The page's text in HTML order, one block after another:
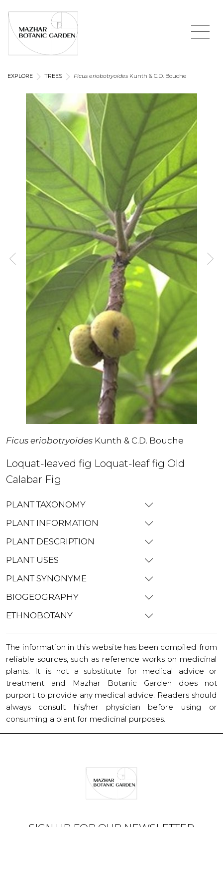
EXPLORE TREES Ficus eriobotryoides Kunth & C.D. Bouche
Ficus eriobotryoides Kunth & C.D. Bouche
Loquat-leaved fig Loquat-leaf fig Old
Calabar Fig
PLANT TAXONOMY
PLANT INFORMATION
PLANT DESCRIPTION
PLANT USES
PLANT SYNONYME
BIOGEOGRAPHY
ETHNOBOTANY
The information in this website has been compiled from
reliable sources, such as reference works on medicinal
plants. It is not a substitute for medical advice or
treatment and Mazhar Botanic Garden does not
purport to provide any medical advice. Readers should
always consult his/her physician before using or
consuming a plant for medicinal purposes.
SIGN UP FOR OUR NEWSLETTER